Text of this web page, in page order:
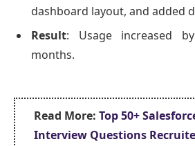
dashboard layout, and added
Result: Usage increased
months.
Read More: Top 50+
Interview Questions